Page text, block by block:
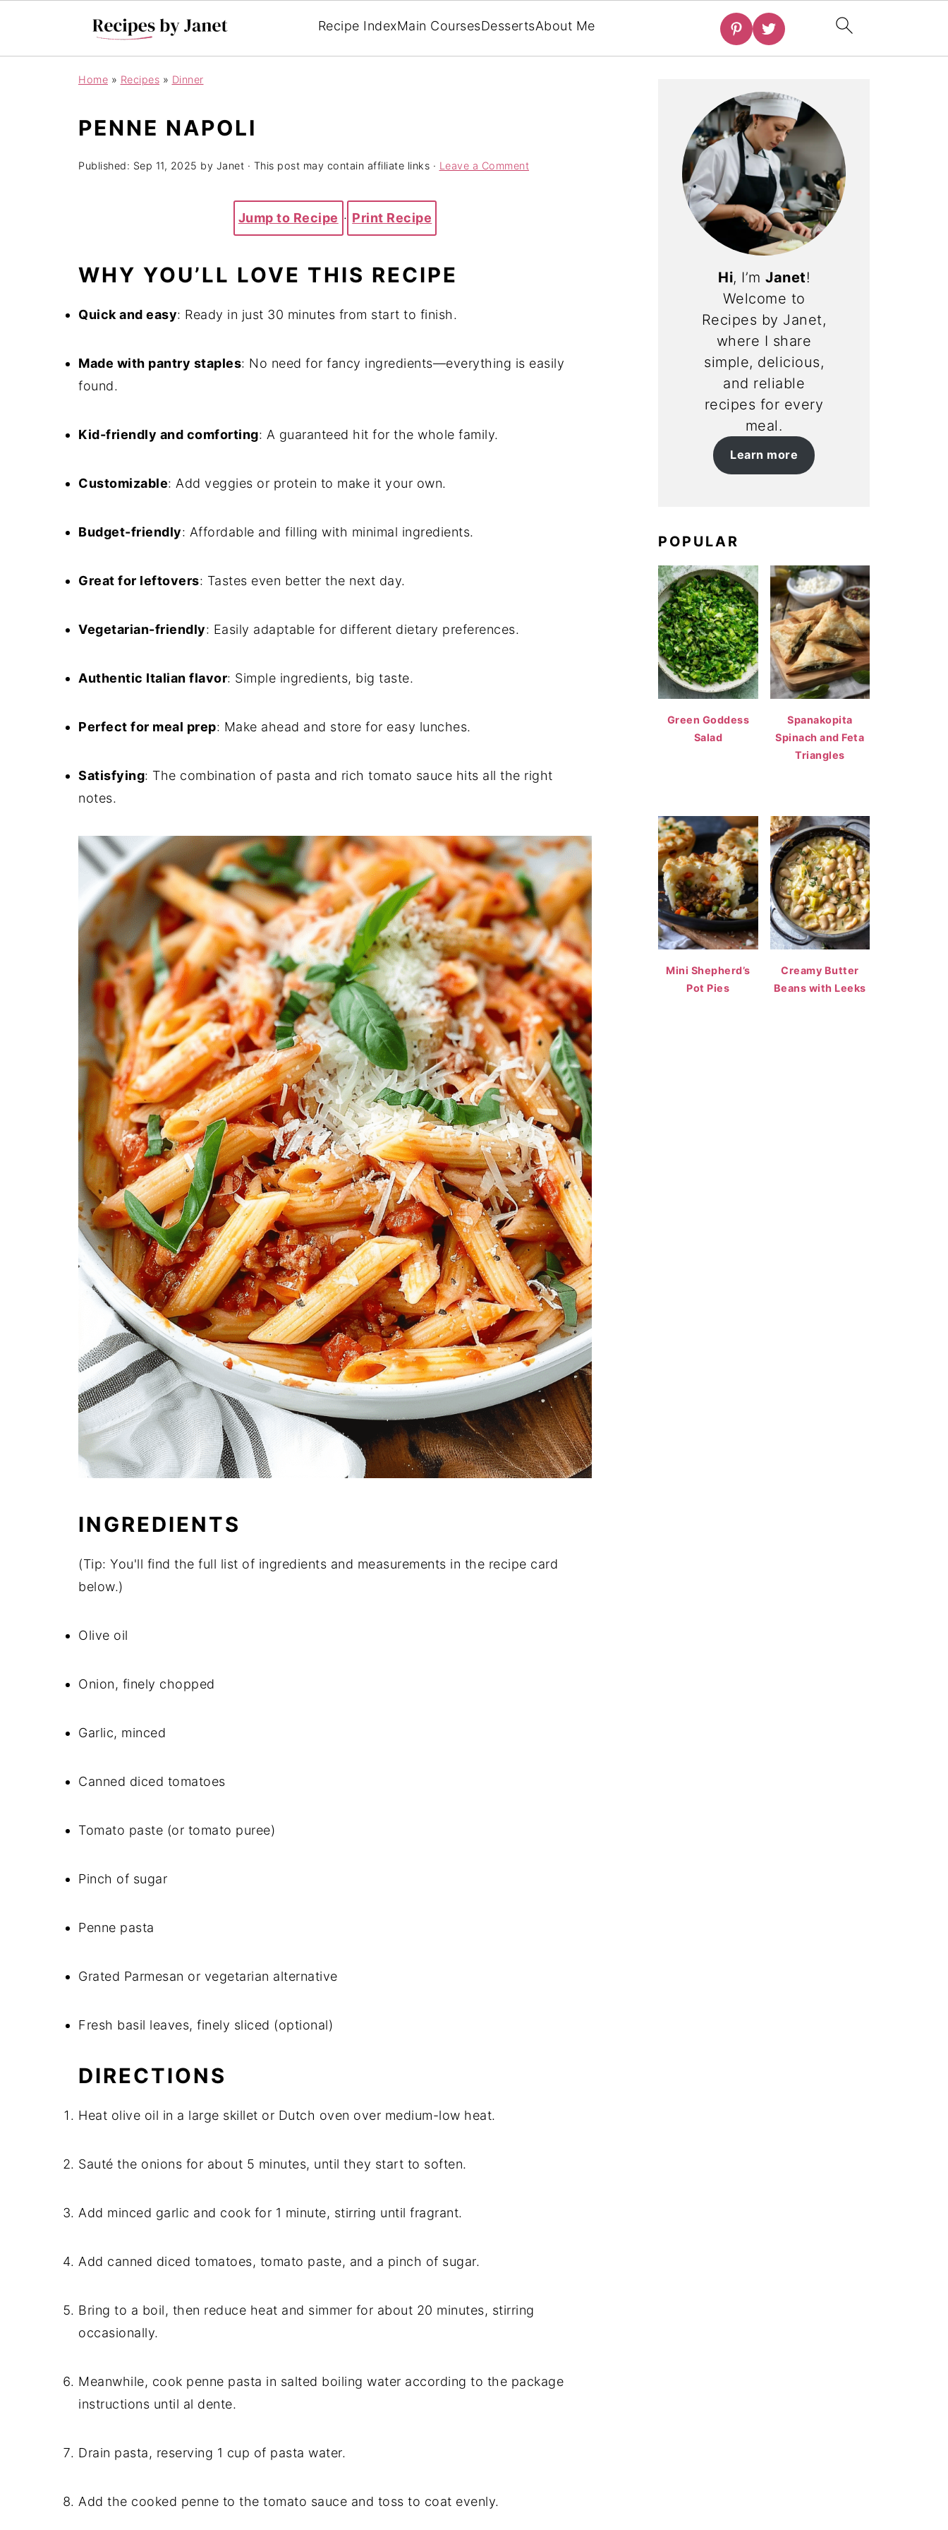
Recipe IndexMain CoursesDessertsAbout Me
Home » Recipes » Dinner
PENNE NAPOLI
Published: Sep 11, 2025 by Janet · This post may contain affiliate links · Leave a Comment
Jump to Recipe · Print Recipe
WHY YOU’LL LOVE THIS RECIPE
Quick and easy: Ready in just 30 minutes from start to finish.
Made with pantry staples: No need for fancy ingredients—everything is easily
found.
Kid-friendly and comforting: A guaranteed hit for the whole family.
Customizable: Add veggies or protein to make it your own.
Budget-friendly: Affordable and filling with minimal ingredients.
Great for leftovers: Tastes even better the next day.
Vegetarian-friendly: Easily adaptable for different dietary preferences.
Authentic Italian flavor: Simple ingredients, big taste.
Perfect for meal prep: Make ahead and store for easy lunches.
Satisfying: The combination of pasta and rich tomato sauce hits all the right
notes.
INGREDIENTS
(Tip: You'll find the full list of ingredients and measurements in the recipe card
below.)
Olive oil
Onion, finely chopped
Garlic, minced
Canned diced tomatoes
Tomato paste (or tomato puree)
Pinch of sugar
Penne pasta
Grated Parmesan or vegetarian alternative
Fresh basil leaves, finely sliced (optional)
DIRECTIONS
Heat olive oil in a large skillet or Dutch oven over medium-low heat.
Sauté the onions for about 5 minutes, until they start to soften.
Add minced garlic and cook for 1 minute, stirring until fragrant.
Add canned diced tomatoes, tomato paste, and a pinch of sugar.
Bring to a boil, then reduce heat and simmer for about 20 minutes, stirring
occasionally.
Meanwhile, cook penne pasta in salted boiling water according to the package
instructions until al dente.
Drain pasta, reserving 1 cup of pasta water.
Add the cooked penne to the tomato sauce and toss to coat evenly.
Hi, I’m Janet!
Welcome to
Recipes by Janet,
where I share
simple, delicious,
and reliable
recipes for every
meal.
Learn more
POPULAR
Green Goddess
Salad
Spanakopita
Spinach and Feta
Triangles
Mini Shepherd’s
Pot Pies
Creamy Butter
Beans with Leeks